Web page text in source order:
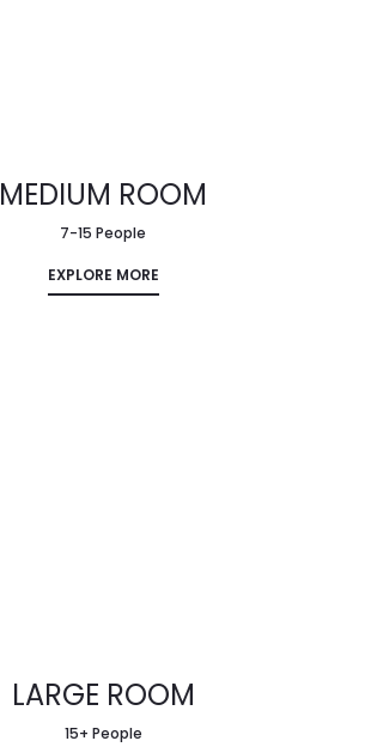
MEDIUM ROOM
7-15 People
EXPLORE MORE
LARGE ROOM
15+ People